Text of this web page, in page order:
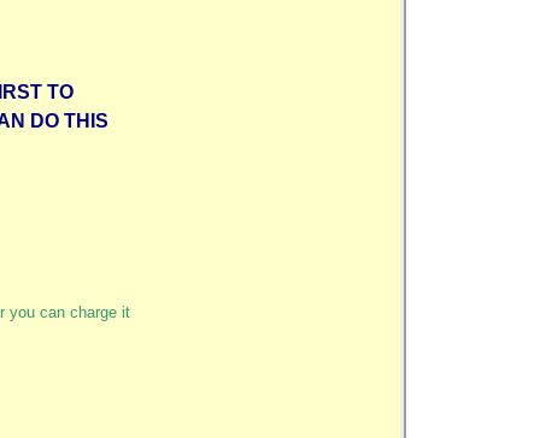
TO
DO THIS
you can charge it